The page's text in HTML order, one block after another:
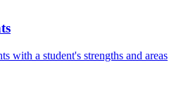
with a student's strengths and areas